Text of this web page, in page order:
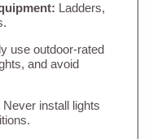
Ladders,
use outdoor-rated
and avoid
Never install lights